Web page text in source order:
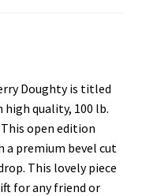
Doughty is titled
high quality, 100 lb.
open edition
a premium bevel cut
This lovely piece
for any friend or